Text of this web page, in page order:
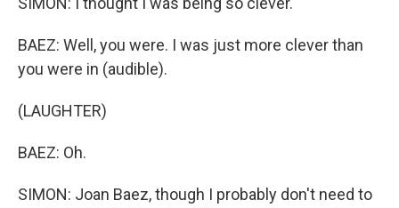
BAEZ: Well, you were. I was just more clever than
you were in (audible).
(LAUGHTER)
BAEZ: Oh.
SIMON: Joan Baez, though I probably don't need to